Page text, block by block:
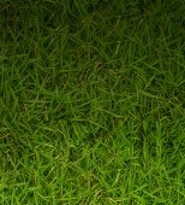
Ga
direct
naar
de
hoofdinhoud